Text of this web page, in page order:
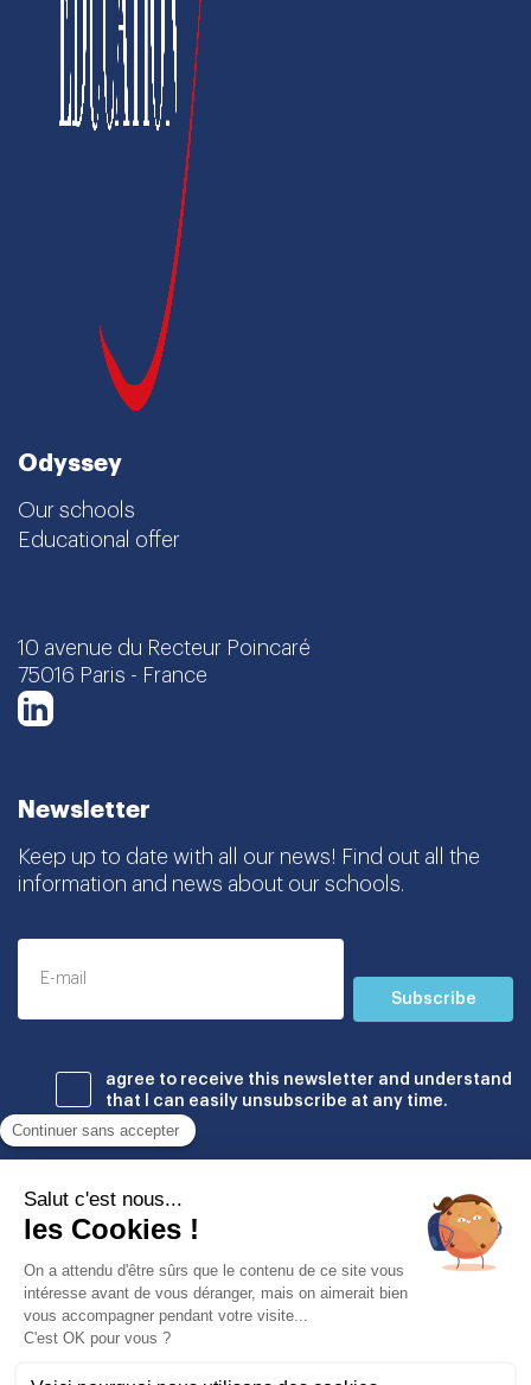
Odyssey
Our schools
Educational offer
10 avenue du Recteur Poincaré
75016 Paris - France
Newsletter
Keep up to date with all our news! Find out all the
information and news about our schools.
agree to receive this newsletter and understand
that I can easily unsubscribe at any time.
Subscribe